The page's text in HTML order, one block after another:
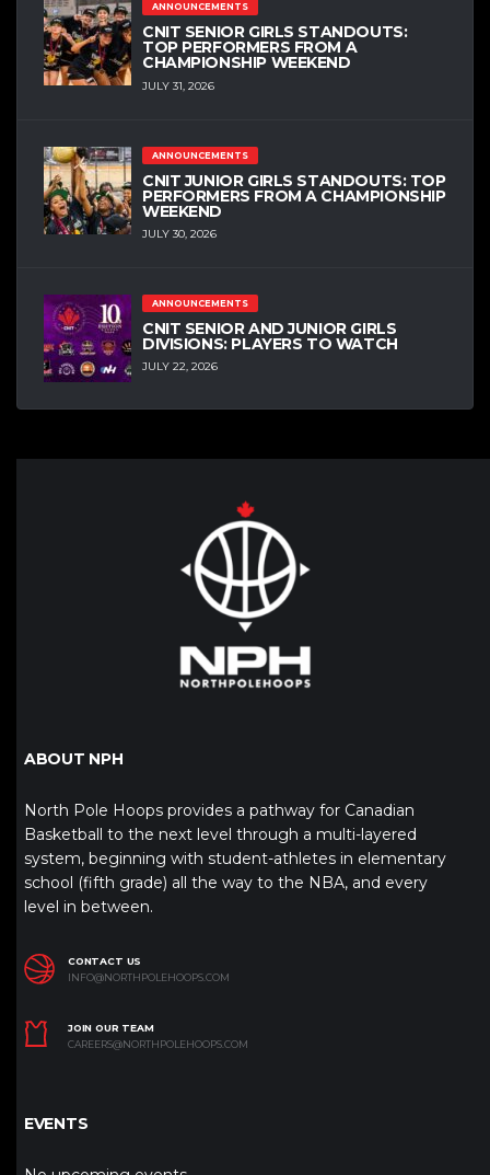
ANNOUNCEMENTS
CNIT SENIOR GIRLS STANDOUTS:
TOP PERFORMERS FROM A
CHAMPIONSHIP WEEKEND
JULY 31, 2026
ANNOUNCEMENTS
CNIT JUNIOR GIRLS STANDOUTS: TOP
PERFORMERS FROM A CHAMPIONSHIP
WEEKEND
JULY 30, 2026
ANNOUNCEMENTS
CNIT SENIOR AND JUNIOR GIRLS
DIVISIONS: PLAYERS TO WATCH
JULY 22, 2026
ABOUT NPH
North Pole Hoops provides a pathway for Canadian
Basketball to the next level through a multi-layered
system, beginning with student-athletes in elementary
school (fifth grade) all the way to the NBA, and every
level in between.
CONTACT US
INFO@NORTHPOLEHOOPS.COM
JOIN OUR TEAM
CAREERS@NORTHPOLEHOOPS.COM
EVENTS